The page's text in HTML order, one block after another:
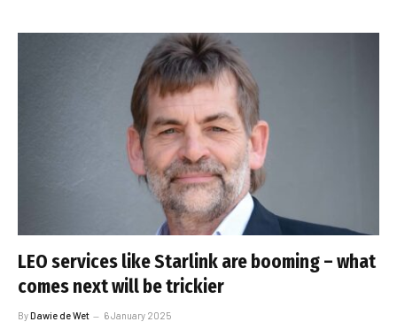
LEO services like Starlink are booming – what
comes next will be trickier
ByDawie de Wet 6 January 2025